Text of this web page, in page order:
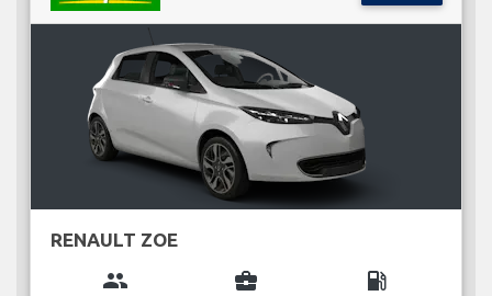
RENAULT ZOE
group business_center local_gas_station